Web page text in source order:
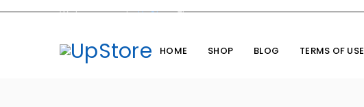
Welcome you toUpStoreTheme
HOME SHOP BLOG TERMS OF USE